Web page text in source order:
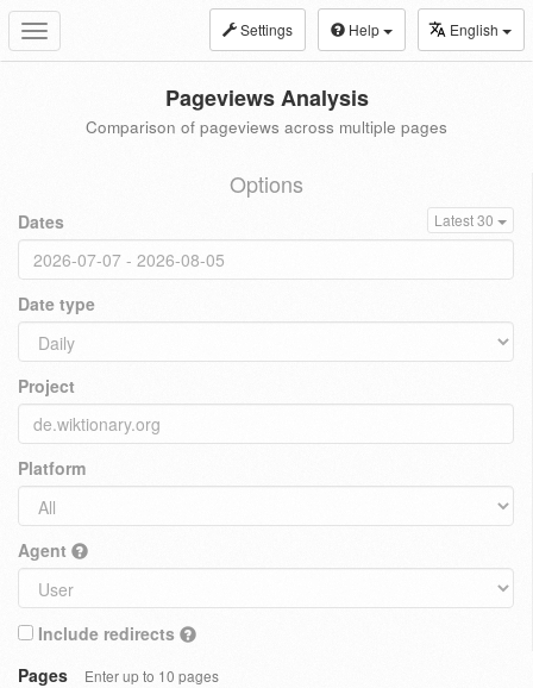
Toggle
navigation
Settings Help English
Pageviews Analysis
Comparison of pageviews across multiple pages
Options
Dates Latest 30
Date type
Project
Platform
Agent
Include redirects
Pages
Enter up to 10 pages